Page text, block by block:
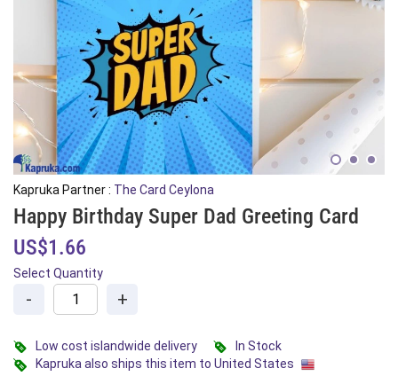
Kapruka Partner : The Card Ceylona
Happy Birthday Super Dad Greeting Card
US$1.66
Select Quantity
- +
Low cost islandwide delivery
In Stock
Kapruka also ships this item to United States